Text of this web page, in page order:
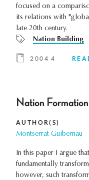
focused on a
its relations with
late 20th century.
Nation Building
2004 4
Nation
AUTHOR(S)
Montserrat Guibernau
In this paper I argue
fundamentally
however, such